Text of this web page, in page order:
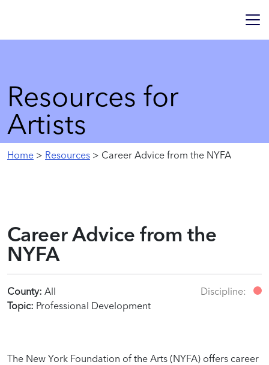
Resources for
Artists
Home > Resources > Career Advice from the NYFA
Career Advice from the
NYFA
County: All
Topic: Professional Development
Discipline:
The New York Foundation of the Arts (NYFA) offers career